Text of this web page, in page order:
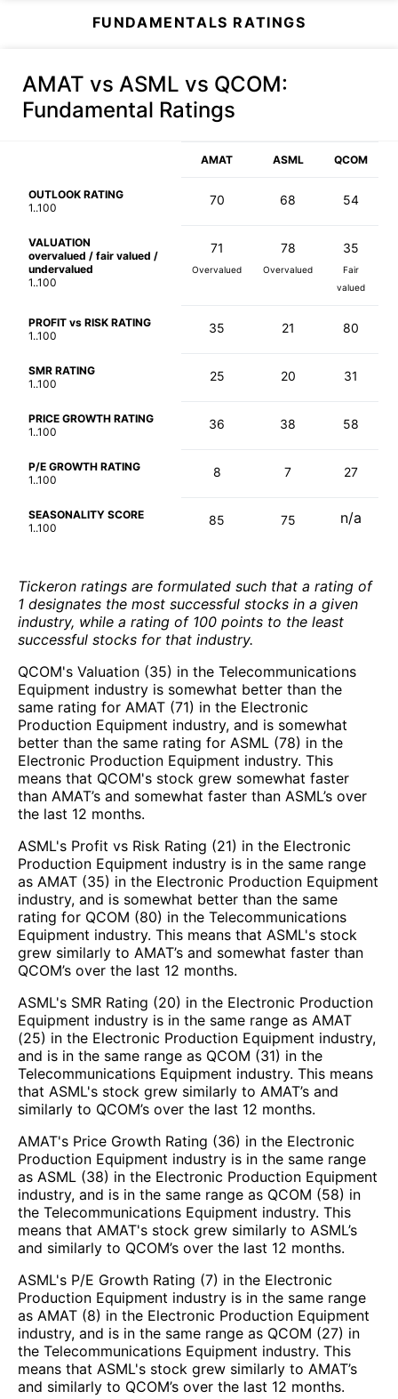
FUNDAMENTALS RATINGS
AMAT vs ASML vs QCOM:
Fundamental Ratings
AMAT ASML QCOM
OUTLOOK RATING
1..100
70 68 54
VALUATION
overvalued / fair valued /
undervalued
1..100
71
Overvalued
78
Overvalued
35
Fair
valued
PROFIT vs RISK RATING
1..100
35 21 80
SMR RATING
1..100
25 20 31
PRICE GROWTH RATING
1..100
36 38 58
P/E GROWTH RATING
1..100
8 7 27
SEASONALITY SCORE
1..100
85 75 n/a
Tickeron ratings are formulated such that a rating of
1 designates the most successful stocks in a given
industry, while a rating of 100 points to the least
successful stocks for that industry.
QCOM's Valuation (35) in the Telecommunications
Equipment industry is somewhat better than the
same rating for AMAT (71) in the Electronic
Production Equipment industry, and is somewhat
better than the same rating for ASML (78) in the
Electronic Production Equipment industry. This
means that QCOM's stock grew somewhat faster
than AMAT’s and somewhat faster than ASML’s over
the last 12 months.
ASML's Profit vs Risk Rating (21) in the Electronic
Production Equipment industry is in the same range
as AMAT (35) in the Electronic Production Equipment
industry, and is somewhat better than the same
rating for QCOM (80) in the Telecommunications
Equipment industry. This means that ASML's stock
grew similarly to AMAT’s and somewhat faster than
QCOM’s over the last 12 months.
ASML's SMR Rating (20) in the Electronic Production
Equipment industry is in the same range as AMAT
(25) in the Electronic Production Equipment industry,
and is in the same range as QCOM (31) in the
Telecommunications Equipment industry. This means
that ASML's stock grew similarly to AMAT’s and
similarly to QCOM’s over the last 12 months.
AMAT's Price Growth Rating (36) in the Electronic
Production Equipment industry is in the same range
as ASML (38) in the Electronic Production Equipment
industry, and is in the same range as QCOM (58) in
the Telecommunications Equipment industry. This
means that AMAT's stock grew similarly to ASML’s
and similarly to QCOM’s over the last 12 months.
ASML's P/E Growth Rating (7) in the Electronic
Production Equipment industry is in the same range
as AMAT (8) in the Electronic Production Equipment
industry, and is in the same range as QCOM (27) in
the Telecommunications Equipment industry. This
means that ASML's stock grew similarly to AMAT’s
and similarly to QCOM’s over the last 12 months.